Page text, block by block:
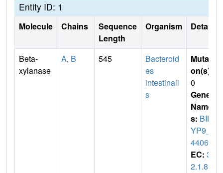
Entity ID: 1
Molecule Chains
Sequence
Length
Organism Details
Beta-
xylanase
A, B 545
Bacteroid
es
intestinali
s
Mutati
on(s)
0
Gene
Name
s: BILF
YP9_0
4406
EC: 3.
2.1.8